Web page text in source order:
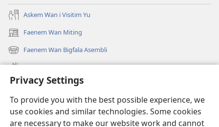
Privacy Settings
To provide you with the best possible experience, we
use cookies and similar technologies. Some cookies
are necessary to make our website work and cannot
Askem Wan i Visitim Yu
Faenem Wan Miting
(openem
wan
niufala
windo)
Faenem Wan Bigfala Asembli
(openem
wan
windo)
Wanem niufala samting
Ol Video
Lukaotem Insaed Long JW.ORG